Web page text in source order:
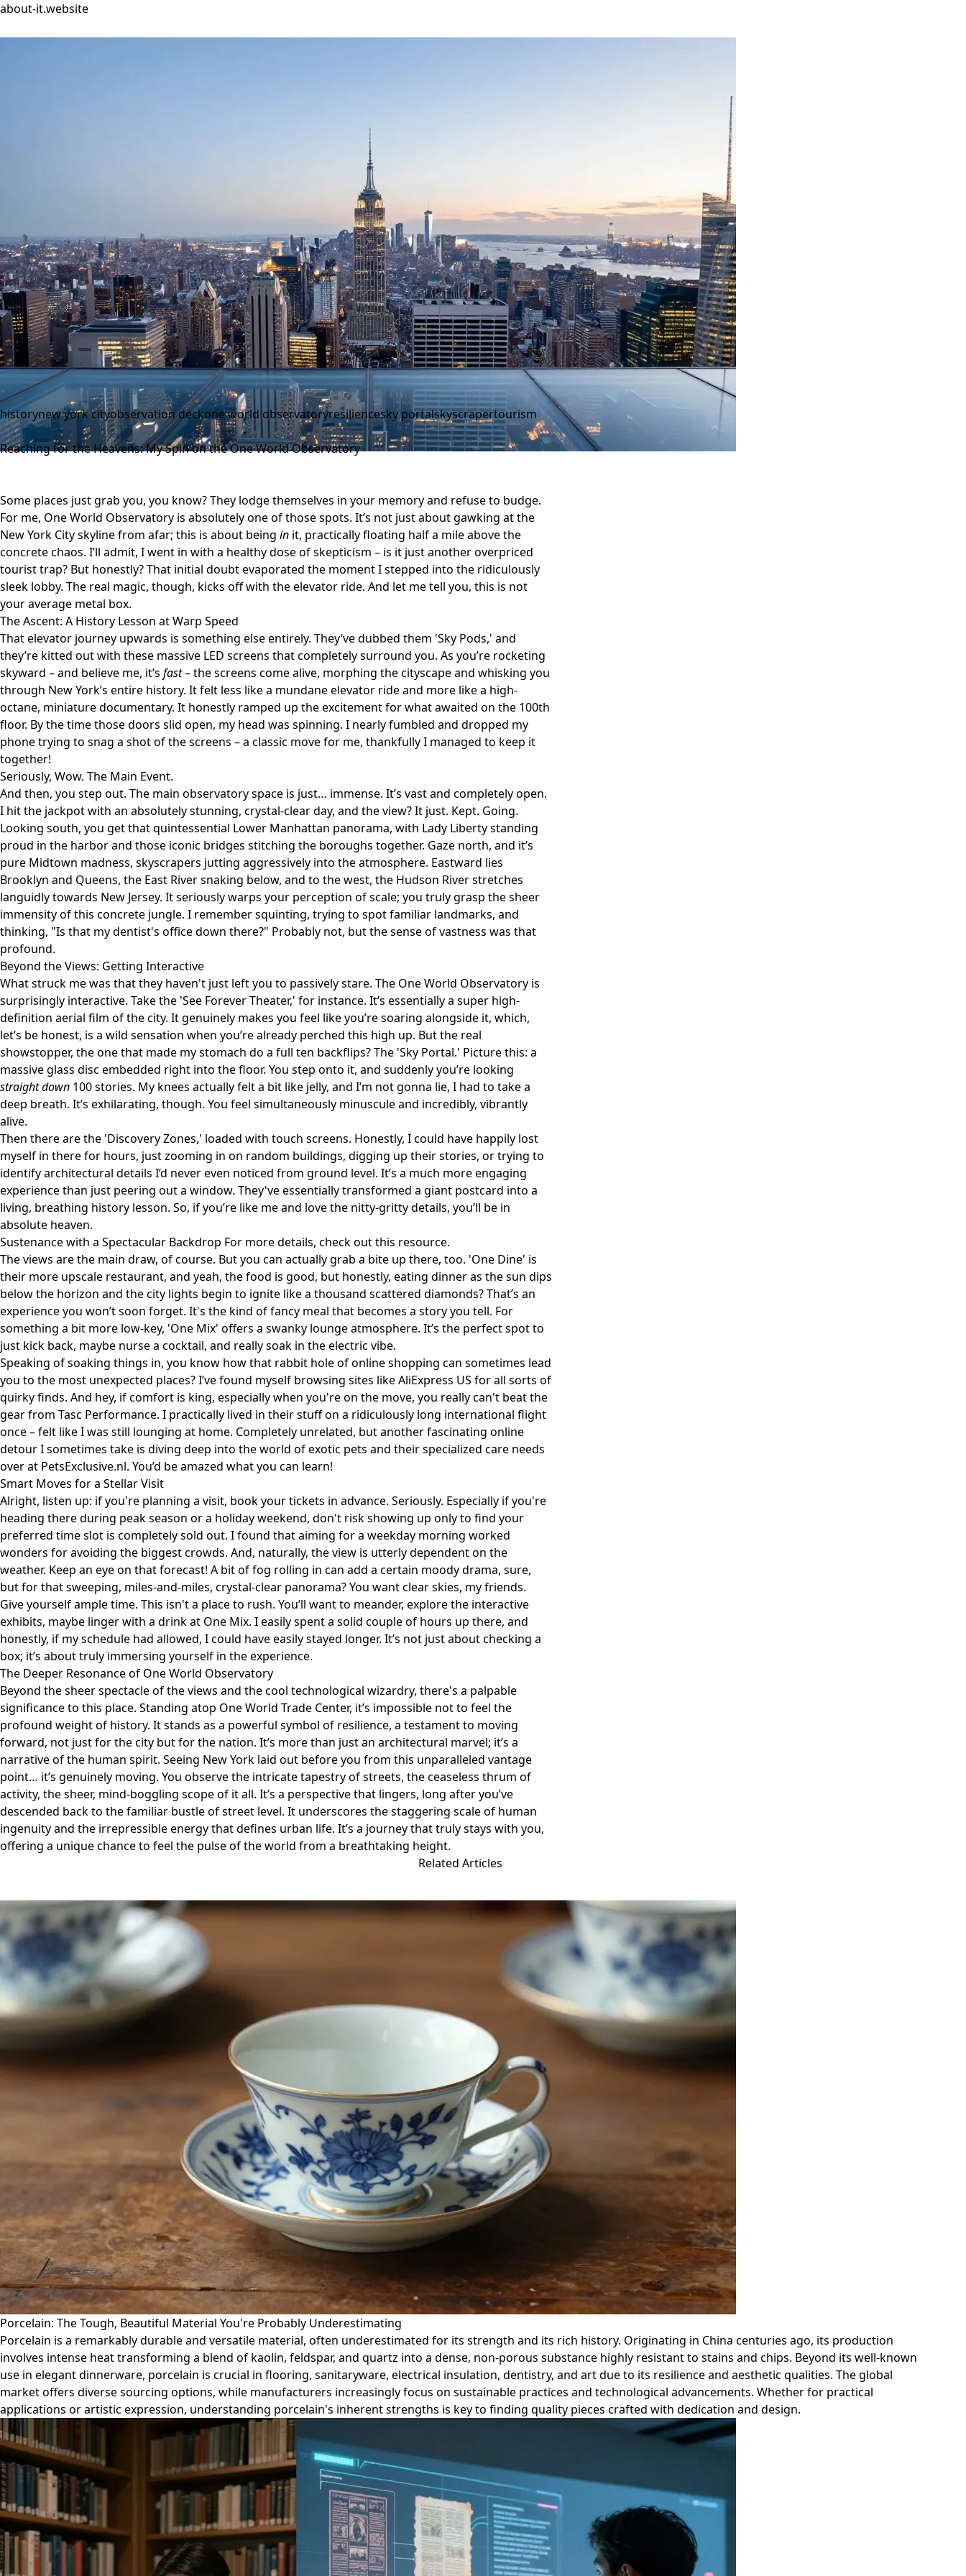
about-it.website
historynew york cityobservation deckone world observatoryresiliencesky portalskyscrapertourism
Reaching for the Heavens: My Spin on the One World Observatory
Some places just grab you, you know? They lodge themselves in your memory and refuse to budge.
For me, One World Observatory is absolutely one of those spots. It’s not just about gawking at the
New York City skyline from afar; this is about being in it, practically floating half a mile above the
concrete chaos. I’ll admit, I went in with a healthy dose of skepticism – is it just another overpriced
tourist trap? But honestly? That initial doubt evaporated the moment I stepped into the ridiculously
sleek lobby. The real magic, though, kicks off with the elevator ride. And let me tell you, this is not
your average metal box.
The Ascent: A History Lesson at Warp Speed
That elevator journey upwards is something else entirely. They’ve dubbed them 'Sky Pods,' and
they’re kitted out with these massive LED screens that completely surround you. As you’re rocketing
skyward – and believe me, it’s fast– the screens come alive, morphing the cityscape and whisking you
through New York’s entire history. It felt less like a mundane elevator ride and more like a high-
octane, miniature documentary. It honestly ramped up the excitement for what awaited on the 100th
floor. By the time those doors slid open, my head was spinning. I nearly fumbled and dropped my
phone trying to snag a shot of the screens – a classic move for me, thankfully I managed to keep it
together!
Seriously, Wow. The Main Event.
And then, you step out. The main observatory space is just… immense. It’s vast and completely open.
I hit the jackpot with an absolutely stunning, crystal-clear day, and the view? It just. Kept. Going.
Looking south, you get that quintessential Lower Manhattan panorama, with Lady Liberty standing
proud in the harbor and those iconic bridges stitching the boroughs together. Gaze north, and it’s
pure Midtown madness, skyscrapers jutting aggressively into the atmosphere. Eastward lies
Brooklyn and Queens, the East River snaking below, and to the west, the Hudson River stretches
languidly towards New Jersey. It seriously warps your perception of scale; you truly grasp the sheer
immensity of this concrete jungle. I remember squinting, trying to spot familiar landmarks, and
thinking, "Is that my dentist's office down there?" Probably not, but the sense of vastness was that
profound.
Beyond the Views: Getting Interactive
What struck me was that they haven't just left you to passively stare. The One World Observatory is
surprisingly interactive. Take the 'See Forever Theater,' for instance. It’s essentially a super high-
definition aerial film of the city. It genuinely makes you feel like you’re soaring alongside it, which,
let’s be honest, is a wild sensation when you’re already perched this high up. But the real
showstopper, the one that made my stomach do a full ten backflips? The 'Sky Portal.' Picture this: a
massive glass disc embedded right into the floor. You step onto it, and suddenly you’re looking
straight down 100 stories. My knees actually felt a bit like jelly, and I’m not gonna lie, I had to take a
deep breath. It’s exhilarating, though. You feel simultaneously minuscule and incredibly, vibrantly
alive.
Then there are the 'Discovery Zones,' loaded with touch screens. Honestly, I could have happily lost
myself in there for hours, just zooming in on random buildings, digging up their stories, or trying to
identify architectural details I’d never even noticed from ground level. It’s a much more engaging
experience than just peering out a window. They've essentially transformed a giant postcard into a
living, breathing history lesson. So, if you’re like me and love the nitty-gritty details, you’ll be in
absolute heaven.
Sustenance with a Spectacular Backdrop For more details, check outthis resource.
The views are the main draw, of course. But you can actually grab a bite up there, too. 'One Dine' is
their more upscale restaurant, and yeah, the food is good, but honestly, eating dinner as the sun dips
below the horizon and the city lights begin to ignite like a thousand scattered diamonds? That’s an
experience you won’t soon forget. It's the kind of fancy meal that becomes a story you tell. For
something a bit more low-key, 'One Mix' offers a swanky lounge atmosphere. It’s the perfect spot to
just kick back, maybe nurse a cocktail, and really soak in the electric vibe.
Speaking of soaking things in, you know how that rabbit hole of online shopping can sometimes lead
you to the most unexpected places? I’ve found myself browsing sites likeAliExpress US for all sorts of
quirky finds. And hey, if comfort is king, especially when you're on the move, you really can't beat the
gear from Tasc Performance. I practically lived in their stuff on a ridiculously long international flight
once – felt like I was still lounging at home. Completely unrelated, but another fascinating online
detour I sometimes take is diving deep into the world of exotic pets and their specialized care needs
over at PetsExclusive.nl. You’d be amazed what you can learn!
Smart Moves for a Stellar Visit
Alright, listen up: if you're planning a visit, book your tickets in advance. Seriously. Especially if you're
heading there during peak season or a holiday weekend, don't risk showing up only to find your
preferred time slot is completely sold out. I found that aiming for a weekday morning worked
wonders for avoiding the biggest crowds. And, naturally, the view is utterly dependent on the
weather. Keep an eye on that forecast! A bit of fog rolling in can add a certain moody drama, sure,
but for that sweeping, miles-and-miles, crystal-clear panorama? You want clear skies, my friends.
Give yourself ample time. This isn't a place to rush. You’ll want to meander, explore the interactive
exhibits, maybe linger with a drink at One Mix. I easily spent a solid couple of hours up there, and
honestly, if my schedule had allowed, I could have easily stayed longer. It’s not just about checking a
box; it’s about truly immersing yourself in the experience.
The Deeper Resonance of One World Observatory
Beyond the sheer spectacle of the views and the cool technological wizardry, there's a palpable
significance to this place. Standing atop One World Trade Center, it’s impossible not to feel the
profound weight of history. It stands as a powerful symbol of resilience, a testament to moving
forward, not just for the city but for the nation. It’s more than just an architectural marvel; it’s a
narrative of the human spirit. Seeing New York laid out before you from this unparalleled vantage
point… it’s genuinely moving. You observe the intricate tapestry of streets, the ceaseless thrum of
activity, the sheer, mind-boggling scope of it all. It’s a perspective that lingers, long after you’ve
descended back to the familiar bustle of street level. It underscores the staggering scale of human
ingenuity and the irrepressible energy that defines urban life. It’s a journey that truly stays with you,
offering a unique chance to feel the pulse of the world from a breathtaking height.
Related Articles
Porcelain: The Tough, Beautiful Material You're Probably Underestimating
Porcelain is a remarkably durable and versatile material, often underestimated for its strength and its rich history. Originating in China centuries ago, its production
involves intense heat transforming a blend of kaolin, feldspar, and quartz into a dense, non-porous substance highly resistant to stains and chips. Beyond its well-known
use in elegant dinnerware, porcelain is crucial in flooring, sanitaryware, electrical insulation, dentistry, and art due to its resilience and aesthetic qualities. The global
market offers diverse sourcing options, while manufacturers increasingly focus on sustainable practices and technological advancements. Whether for practical
applications or artistic expression, understanding porcelain's inherent strengths is key to finding quality pieces crafted with dedication and design.